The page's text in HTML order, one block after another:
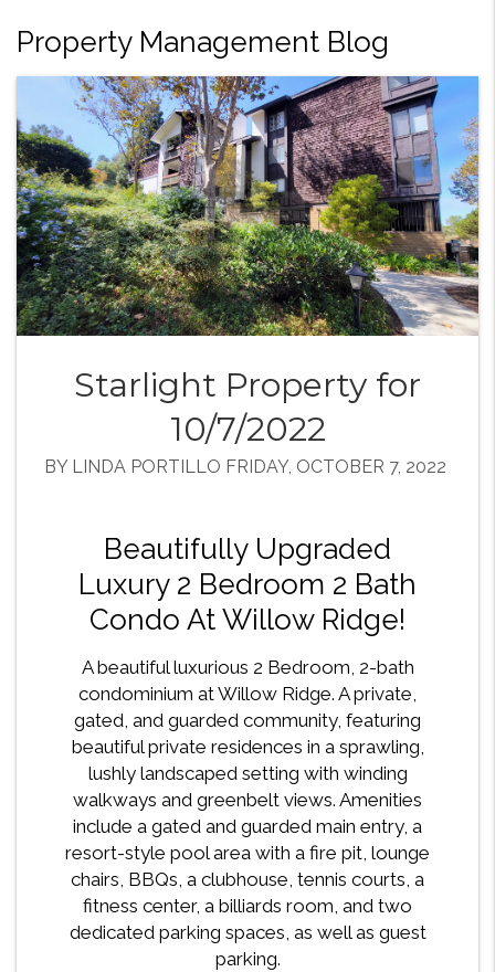
Property Management Blog
Starlight Property for
10/7/2022
BY LINDA PORTILLO FRIDAY, OCTOBER 7, 2022
Beautifully Upgraded
Luxury 2 Bedroom 2 Bath
Condo At Willow Ridge!
A beautiful luxurious 2 Bedroom, 2-bath
condominium at Willow Ridge. A private,
gated, and guarded community, featuring
beautiful private residences in a sprawling,
lushly landscaped setting with winding
walkways and greenbelt views. Amenities
include a gated and guarded main entry, a
resort-style pool area with a fire pit, lounge
chairs, BBQs, a clubhouse, tennis courts, a
fitness center, a billiards room, and two
dedicated parking spaces, as well as guest
parking.